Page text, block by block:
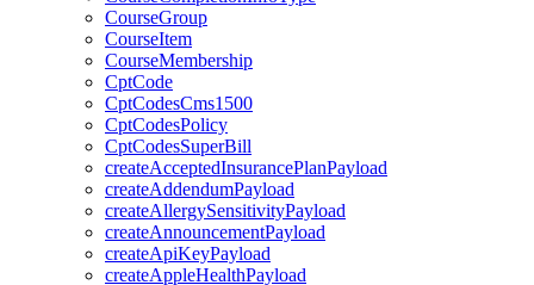
CourseGroup
CourseItem
CourseMembership
CptCode
CptCodesCms1500
CptCodesPolicy
CptCodesSuperBill
createAcceptedInsurancePlanPayload
createAddendumPayload
createAllergySensitivityPayload
createAnnouncementPayload
createApiKeyPayload
createAppleHealthPayload